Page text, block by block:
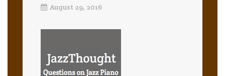
August 29, 2016